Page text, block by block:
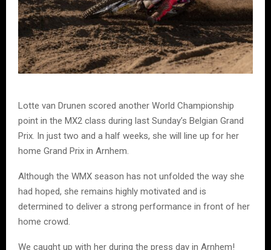
Lotte van Drunen scored another World Championship
point in the MX2 class during last Sunday’s Belgian Grand
Prix. In just two and a half weeks, she will line up for her
home Grand Prix in Arnhem.
Although the WMX season has not unfolded the way she
had hoped, she remains highly motivated and is
determined to deliver a strong performance in front of her
home crowd.
We caught up with her during the press day in Arnhem!